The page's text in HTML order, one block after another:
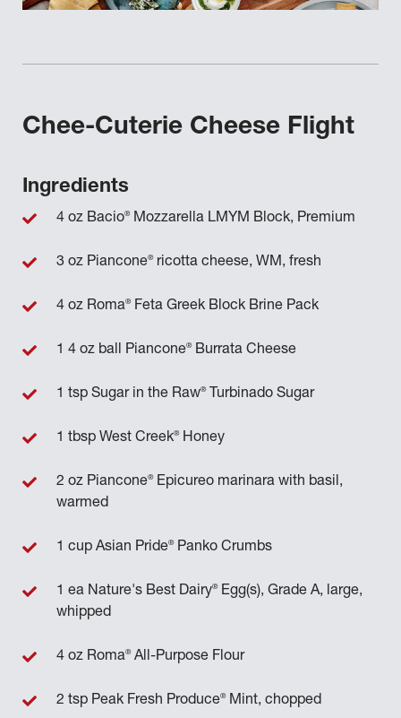
Chee-Cuterie Cheese Flight
Ingredients
4 oz Bacio®Mozzarella LMYM Block, Premium
3 oz Piancone®ricotta cheese, WM, fresh
4 oz Roma®Feta Greek Block Brine Pack
1 4 oz ball Piancone®Burrata Cheese
1 tsp Sugar in the Raw®Turbinado Sugar
1 tbsp West Creek®Honey
2 oz Piancone®Epicureo marinara with basil,
warmed
1 cup Asian Pride®Panko Crumbs
1 ea Nature's Best Dairy®Egg(s), Grade A, large,
whipped
4 oz Roma®All-Purpose Flour
2 tsp Peak Fresh Produce®Mint, chopped